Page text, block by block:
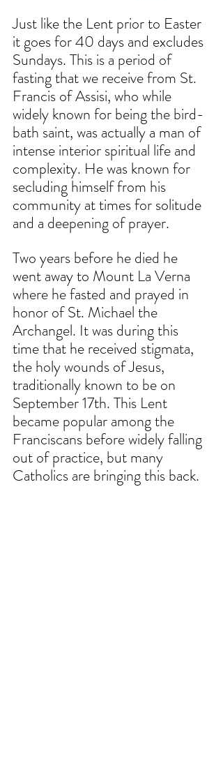
Just like the Lent prior to Easter
it goes for 40 days and excludes
Sundays. This is a period of
fasting that we receive from St.
Francis of Assisi, who while
widely known for being the bird-
bath saint, was actually a man of
intense interior spiritual life and
complexity. He was known for
secluding himself from his
community at times for solitude
and a deepening of prayer.
Two years before he died he
went away to Mount La Verna
where he fasted and prayed in
honor of St. Michael the
Archangel. It was during this
time that he received stigmata,
the holy wounds of Jesus,
traditionally known to be on
September 17th. This Lent
became popular among the
Franciscans before widely falling
out of practice, but many
Catholics are bringing this back.